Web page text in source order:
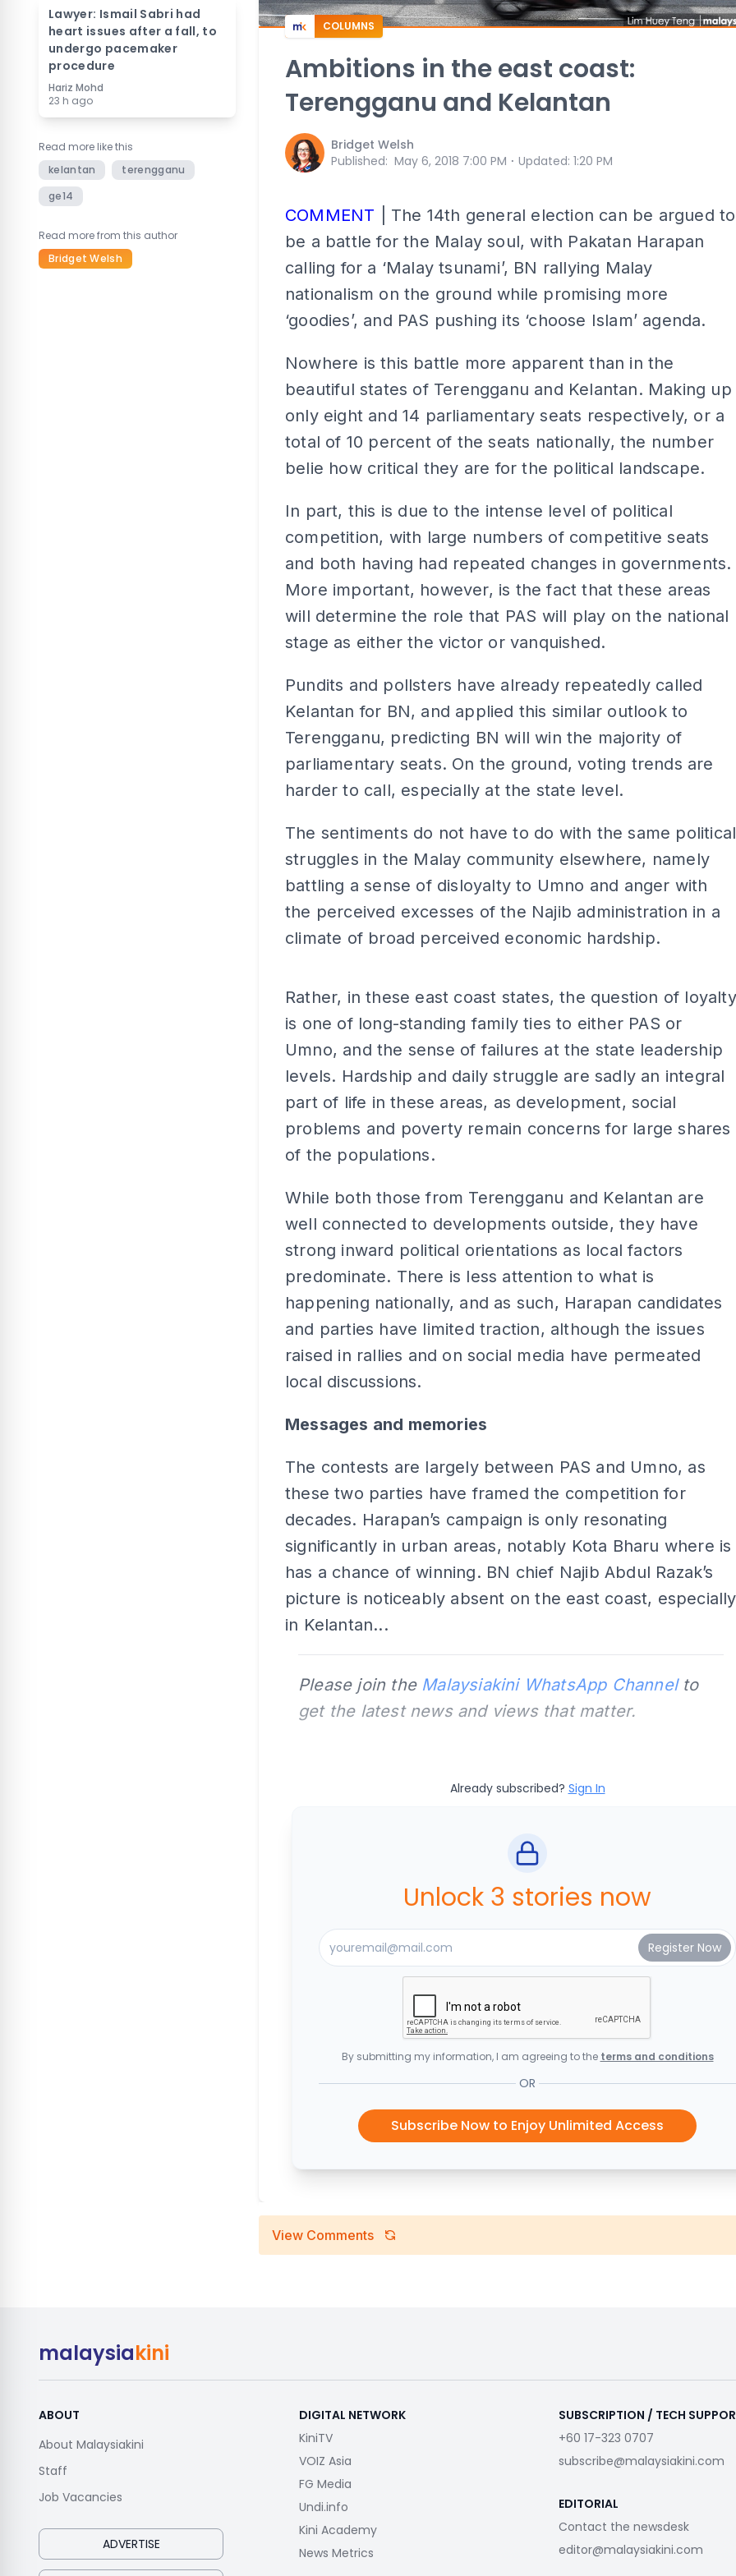
Lawyer: Ismail Sabri had
heart issues after a fall, to
undergo pacemaker
procedure
Hariz Mohd
23 h ago
Read more like this
kelantan
terengganu
ge14
Read more from this author
Bridget Welsh
COLUMNS
Ambitions in the east coast:
Terengganu and Kelantan
Bridget Welsh
Published: May 6, 2018 7:00 PM ⋅ Updated: 1:20 PM
COMMENT
| The 14th general election can be argued to
be a battle for the Malay soul, with Pakatan Harapan
calling for a ‘Malay tsunami’, BN rallying Malay
nationalism on the ground while promising more
‘goodies’, and PAS pushing its ‘choose Islam’ agenda.
Nowhere is this battle more apparent than in the
beautiful states of Terengganu and Kelantan. Making up
only eight and 14 parliamentary seats respectively, or a
total of 10 percent of the seats nationally, the number
belie how critical they are for the political landscape.
In part, this is due to the intense level of political
competition, with large numbers of competitive seats
and both having had repeated changes in governments.
More important, however, is the fact that these areas
will determine the role that PAS will play on the national
stage as either the victor or vanquished.
Pundits and pollsters have already repeatedly called
Kelantan for BN, and applied this similar outlook to
Terengganu, predicting BN will win the majority of
parliamentary seats. On the ground, voting trends are
harder to call, especially at the state level.
The sentiments do not have to do with the same political
struggles in the Malay community elsewhere, namely
battling a sense of disloyalty to Umno and anger with
the perceived excesses of the Najib administration in a
climate of broad perceived economic hardship.
Rather, in these east coast states, the question of loyalty
is one of long-standing family ties to either PAS or
Umno, and the sense of failures at the state leadership
levels. Hardship and daily struggle are sadly an integral
part of life in these areas, as development, social
problems and poverty remain concerns for large shares
of the populations.
While both those from Terengganu and Kelantan are
well connected to developments outside, they have
strong inward political orientations as local factors
predominate. There is less attention to what is
happening nationally, and as such, Harapan candidates
and parties have limited traction, although the issues
raised in rallies and on social media have permeated
local discussions.
Messages and memories
The contests are largely between PAS and Umno, as
these two parties have framed the competition for
decades. Harapan’s campaign is only resonating
significantly in urban areas, notably Kota Bharu where is
has a chance of winning. BN chief Najib Abdul Razak’s
picture is noticeably absent on the east coast, especially
in Kelantan...
Please join the Malaysiakini WhatsApp Channelto
get the latest news and views that matter.
Already subscribed? Sign In
Unlock 3 stories now
By submitting my information, I am agreeing to the terms and conditions
OR
Subscribe Now to Enjoy Unlimited Access
View Comments
malaysiakini
ABOUT
About Malaysiakini
Staff
Job Vacancies
ADVERTISE
DIGITAL NETWORK
KiniTV
VOIZ Asia
FG Media
Undi.info
Kini Academy
News Metrics
SUBSCRIPTION / TECH
+60 17-323 0707
subscribe@malaysiakini.com
EDITORIAL
Contact the newsdesk
editor@malaysiakini.com